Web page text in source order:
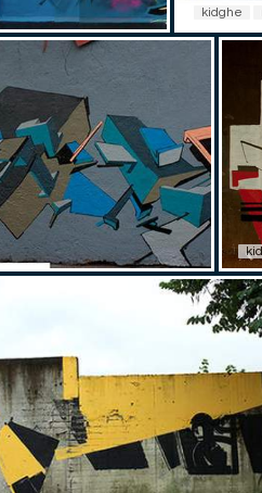
kidghe